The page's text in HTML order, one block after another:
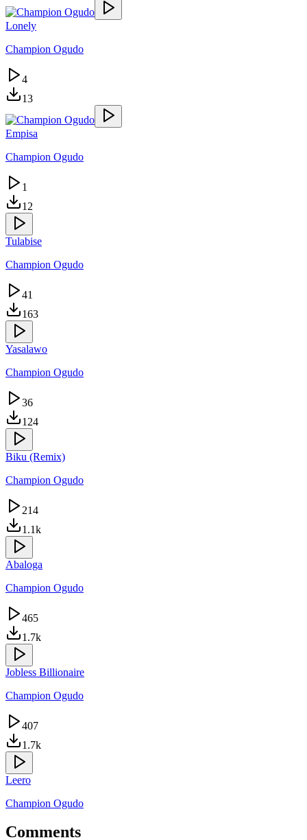
Lonely
Champion Ogudo
4
13
Empisa
Champion Ogudo
1
12
Tulabise
Champion Ogudo
41
163
Yasalawo
Champion Ogudo
36
124
Biku (Remix)
Champion Ogudo
214
1.1k
Abaloga
Champion Ogudo
465
1.7k
Jobless Billionaire
Champion Ogudo
407
1.7k
Leero
Champion Ogudo
Comments